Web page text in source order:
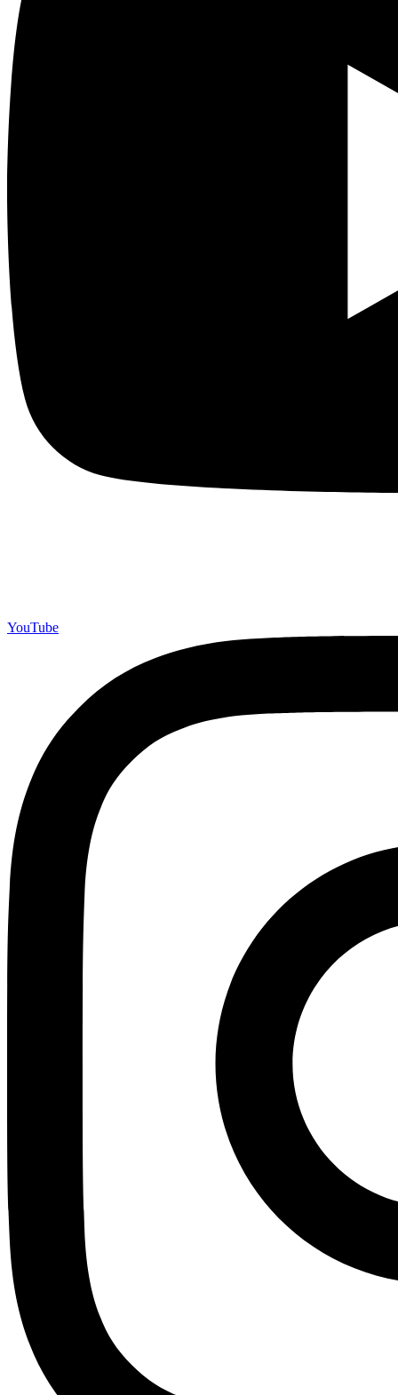
YouTube